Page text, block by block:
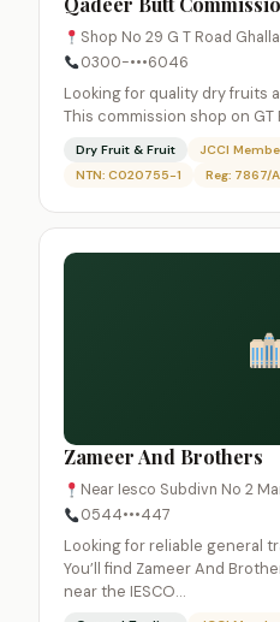
Shop No 29 G T Road
0300-•••6046
Looking for quality dry fruits
This commission shop on GT
Dry Fruit & Fruit JCCI
NTN: C020755-1
Reg: 7867/
Zameer And Brothers
Near Iesco Subdivn No 2
0544•••447
Looking for reliable general
You’ll find Zameer And
near the IESCO…